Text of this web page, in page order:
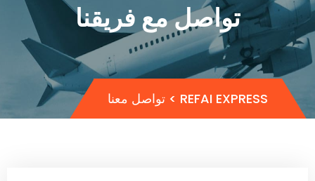
تواصل مع فريقنا
REFAI EXPRESS
> تواصل معنا